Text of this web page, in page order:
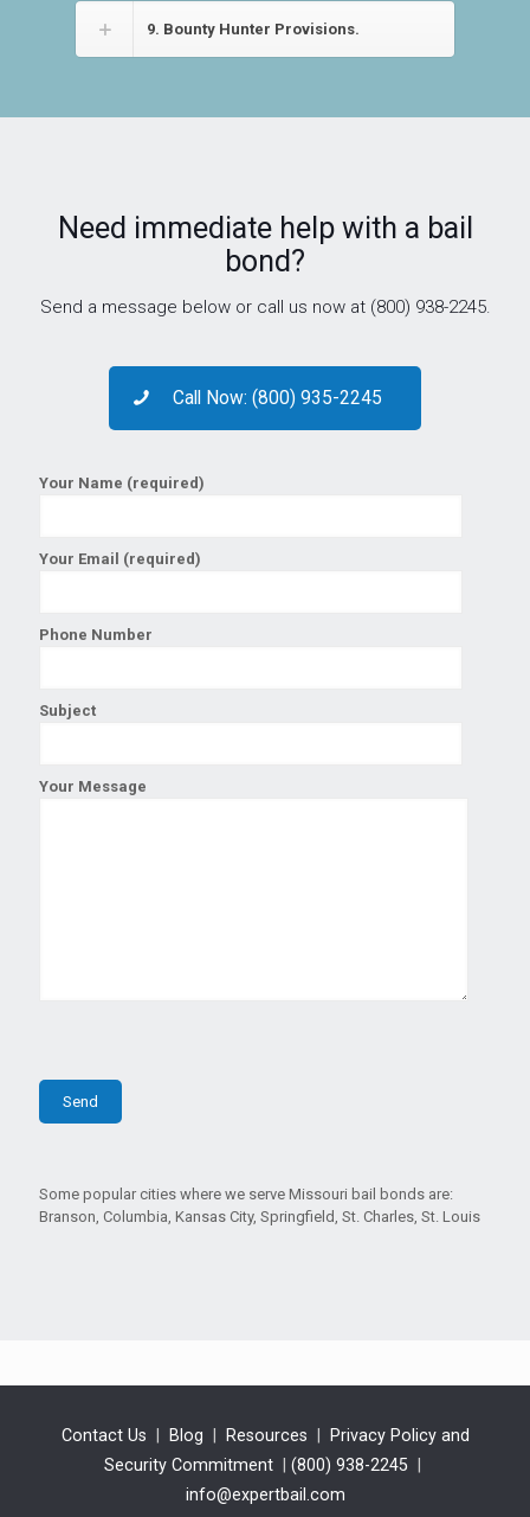
9. Bounty Hunter Provisions.
Need immediate help with a bail
bond?
Send a message below or call us now at (800) 938-2245.
Call Now: (800) 935-2245
Your Name (required)
Your Email (required)
Phone Number
Subject
Your Message
Some popular cities where we serve Missouri bail bonds are:
Branson, Columbia, Kansas City, Springfield, St. Charles, St. Louis
Contact Us Blog Resources
Privacy Policy and
Security Commitment
(800) 938-2245
info@expertbail.com